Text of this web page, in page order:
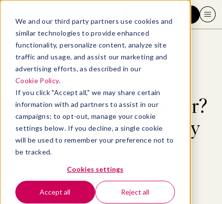
We and our third party partners use cookies and
similar technologies to provide enhanced
functionality, personalize content, analyze site
traffic and usage, and assist our marketing and
advertising efforts, as described in our
Cookie Policy.
If you click "Accept all," we may share certain
information with ad partners to assist in our
campaigns; to opt-out, manage your cookie
settings below. If you decline, a single cookie
will be used to remember your preference not to
be tracked.
Cookies settings
Accept all Reject all
Blog > Professional Development
Is hourly or salary better?
Tips for choosing a pay
rate
March 29, 2023 - 13 MIN READ